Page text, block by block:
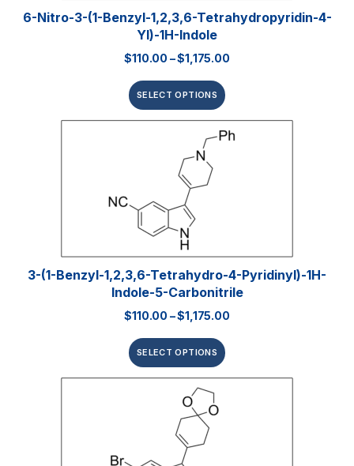
6-Nitro-3-(1-Benzyl-1,2,3,6-Tetrahydropyridin-4-
Yl)-1H-Indole
$110.00 –$1,175.00
SELECT OPTIONS
3-(1-Benzyl-1,2,3,6-Tetrahydro-4-Pyridinyl)-1H-
Indole-5-Carbonitrile
$110.00 –$1,175.00
SELECT OPTIONS